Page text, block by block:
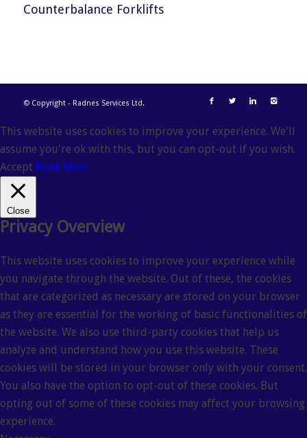
Counterbalance Forklifts
© Copyright - Radnes Services Ltd.
This website uses cookies to improve your experience. We'll
assume you're ok with this, but you can opt-out if you wish.
Accept Read More
Close
Privacy Overview
This website uses cookies to improve your experience while
you navigate through the website. Out of these, the cookies
that are categorized as necessary are stored on your browser
as they are essential for the working of basic functionalities of
the website. We also use third-party cookies that help us
analyze and understand how you use this website. These
cookies will be stored in your browser only with your consent.
You also have the option to opt-out of these cookies. But
opting out of some of these cookies may affect your browsing
experience.